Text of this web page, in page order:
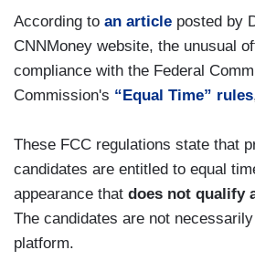
According to an article posted by
CNNMoney website, the unusual
compliance with the Federal
Commission's “Equal Time” rules
These FCC regulations state that
candidates are entitled to equal
appearance that does not qualify
The candidates are not
platform.